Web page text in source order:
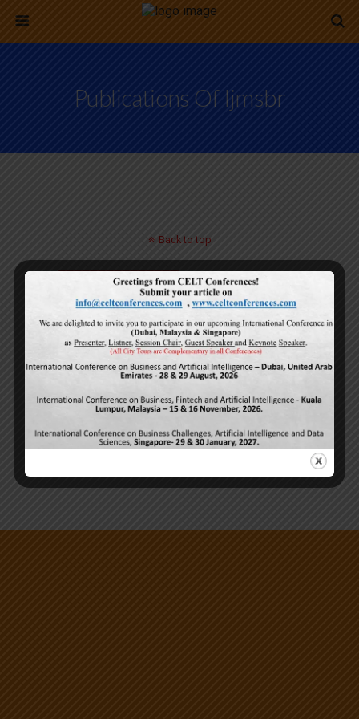
Publications Of Ijmsbr
Back to top
Mobile Desktop